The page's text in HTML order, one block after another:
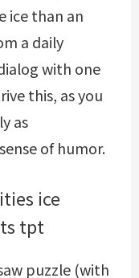
ice than an
a daily
with one
this, as you
as
of humor.
ice
tpt
puzzle (with